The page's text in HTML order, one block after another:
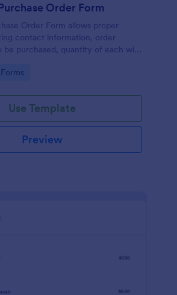
Order Form
Order Form allows proper
contact information, order
be purchased, quantity of each with
Use Template
Preview